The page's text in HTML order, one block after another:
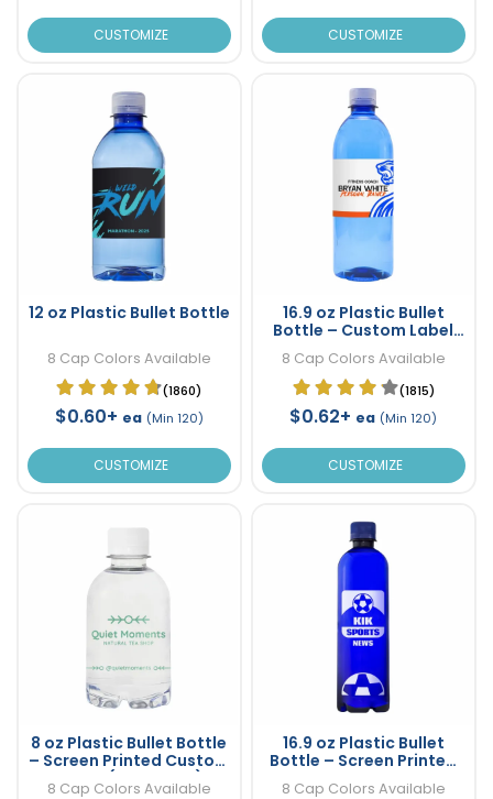
CUSTOMIZE CUSTOMIZE
12 oz Plastic Bullet Bottle
8 Cap Colors Available
(1860)
$0.60+ ea (Min 120)
CUSTOMIZE
16.9 oz Plastic Bullet
Bottle – Custom Label
8 Cap Colors Available
(1815)
$0.62+ ea (Min 120)
CUSTOMIZE
8 oz Plastic Bullet Bottle
– Screen Printed Custom
Water (One Color)
8 Cap Colors Available
16.9 oz Plastic Bullet
Bottle – Screen Printed
8 Cap Colors Available